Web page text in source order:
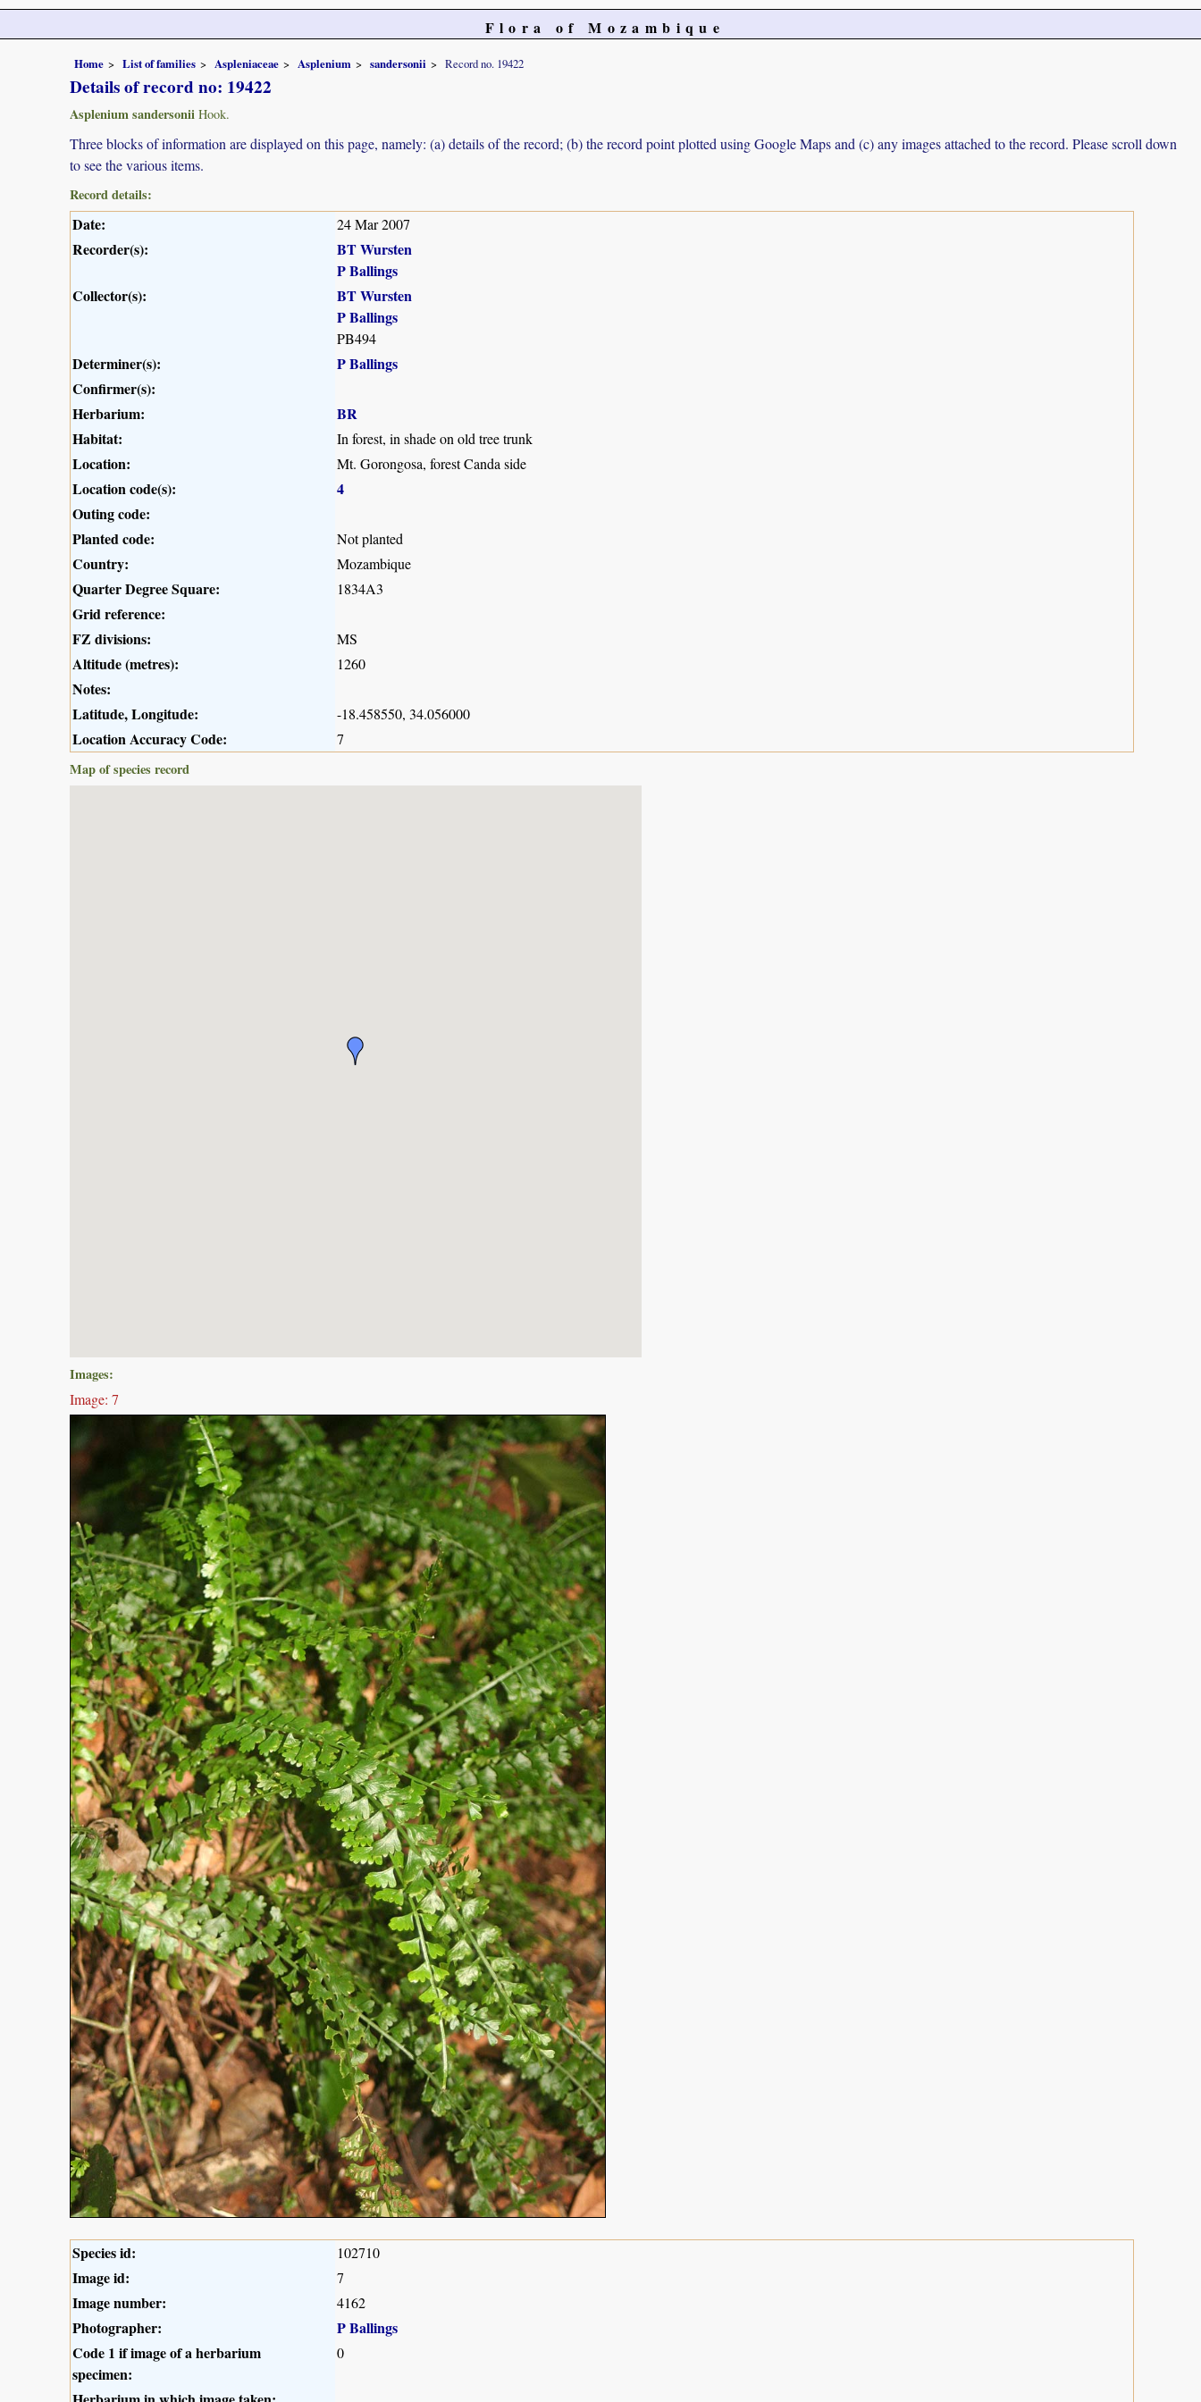
Flora of Mozambique
Home List of families Aspleniaceae Asplenium sandersonii Record no. 19422
Details of record no: 19422
Asplenium sandersonii Hook.
Three blocks of information are displayed on this page, namely: (a) details of the record; (b) the record point plotted using Google Maps and (c) any images attached to the record. Please scroll down
to see the various items.
Record details:
Date: 24 Mar 2007
Recorder(s):
BT Wursten
P Ballings
Collector(s):
BT Wursten
P Ballings
PB494
Determiner(s):
P Ballings
Confirmer(s):
Herbarium:
BR
Habitat:
In forest, in shade on old tree trunk
Location: Mt. Gorongosa, forest Canda side
Location code(s):
4
Outing code:
Planted code:
Not planted
Country: Mozambique
Quarter Degree Square: 1834A3
Grid reference:
FZ divisions:
MS
Altitude (metres): 1260
Notes:
Latitude, Longitude:
-18.458550, 34.056000
Location Accuracy Code:
7
Map of species record
Images:
Image: 7
Species id: 102710
Image id: 7
Image number: 4162
Photographer:
P Ballings
Code 1 if image of a herbarium
specimen:
0